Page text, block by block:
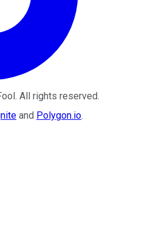
. All rights reserved.
and Polygon.io.